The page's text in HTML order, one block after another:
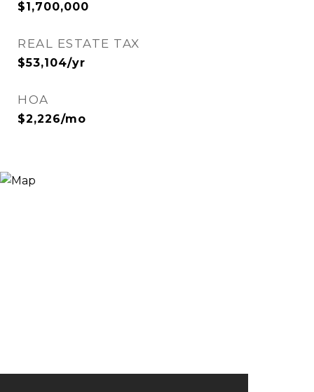
$1,700,000
REAL ESTATE TAX
$53,104/yr
HOA
$2,226/mo